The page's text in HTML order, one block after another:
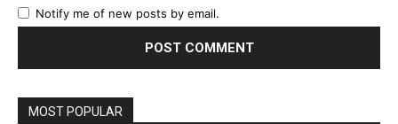
Notify me of new posts by email.
MOST POPULAR